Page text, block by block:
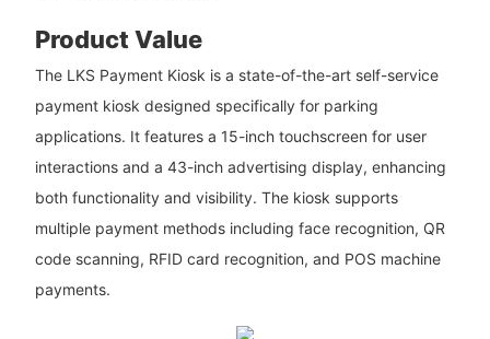
Product Value
The LKS Payment Kiosk is a state-of-the-art self-service
payment kiosk designed specifically for parking
applications. It features a 15-inch touchscreen for user
interactions and a 43-inch advertising display, enhancing
both functionality and visibility. The kiosk supports
multiple payment methods including face recognition, QR
code scanning, RFID card recognition, and POS machine
payments.